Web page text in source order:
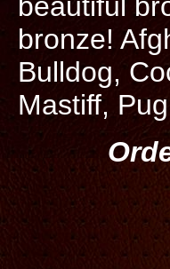
bronze!
Bulldog,
Mastiff,